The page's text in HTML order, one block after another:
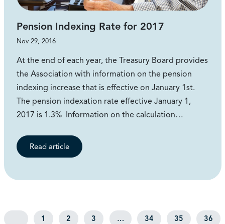
Pension Indexing Rate for 2017
Nov 29, 2016
At the end of each year, the Treasury Board provides
the Association with information on the pension
indexing increase that is effective on January 1st.
The pension indexation rate effective January 1,
2017 is 1.3% Information on the calculation…
Read article
1 2 3 … 34 35 36